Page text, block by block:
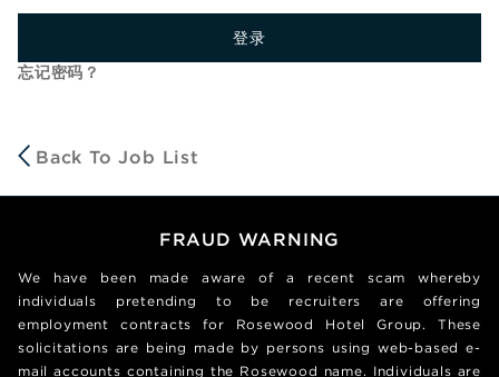
登录
忘记密码？
Back To Job List
FRAUD WARNING
We have been made aware of a recent scam whereby
individuals pretending to be recruiters are offering
employment contracts for Rosewood Hotel Group. These
solicitations are being made by persons using web-based e-
mail accounts containing the Rosewood name. Individuals are